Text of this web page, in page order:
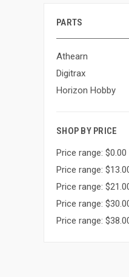
PARTS
Athearn
Digitrax
Horizon Hobby
SHOP BY PRICE
Price range: $0.00
Price range:
Price range:
Price range:
Price range: